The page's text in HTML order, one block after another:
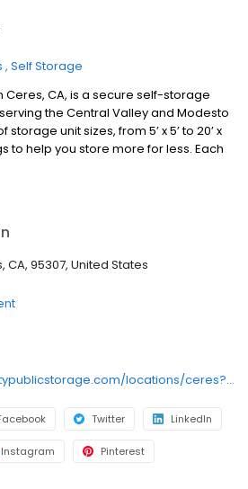
Self Storage
Ceres, CA, is a secure self-storage
the Central Valley and Modesto
unit sizes, from 5’ x 5’ to 20’ x
to help you store more for less. Each
for added protection, and our facility
flexible options with no deposits, no
pricing. Family-owned since 1983,
clean, and secure storage. Rent your
CA, 95307, United States
https://www.securitypublicstorage.com/locations/ceres?utm_source=GMBlisting&utm_medium=organic
Twitter LinkedIn
Instagram Pinterest